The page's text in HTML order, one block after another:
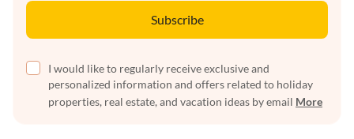
Subscribe
I would like to regularly receive exclusive and
personalized information and offers related to holiday
properties, real estate, and vacation ideas by email More